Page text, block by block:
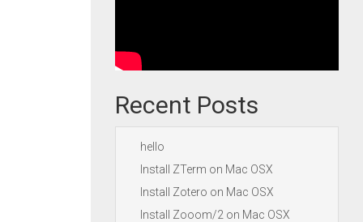
Recent Posts
hello
Install ZTerm on Mac OSX
Install Zotero on Mac OSX
Install Zooom/2 on Mac OSX